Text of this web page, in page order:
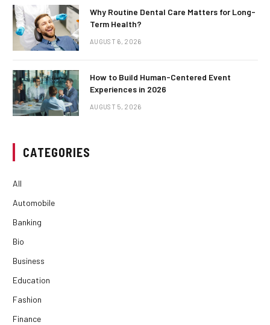
Why Routine Dental Care Matters for Long-
Term Health?
AUGUST 6, 2026
How to Build Human-Centered Event
Experiences in 2026
AUGUST 5, 2026
CATEGORIES
All
Automobile
Banking
Bio
Business
Education
Fashion
Finance